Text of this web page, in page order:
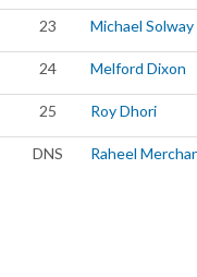
23 Michael Solway
24 Melford Dixon
25 Roy Dhori
DNS Raheel